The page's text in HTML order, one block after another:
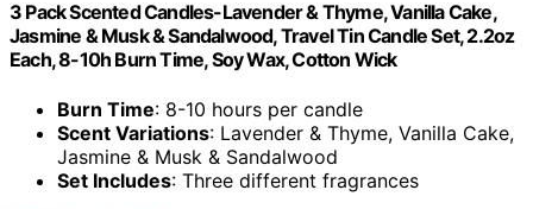
3 Pack Scented Candles-Lavender & Thyme, Vanilla Cake,
Jasmine & Musk & Sandalwood, Travel Tin Candle Set, 2.2oz
Each, 8-10h Burn Time, Soy Wax, Cotton Wick
Burn Time: 8-10 hours per candle
Scent Variations: Lavender & Thyme, Vanilla Cake,
Jasmine & Musk & Sandalwood
Set Includes: Three different fragrances